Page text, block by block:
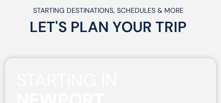
STARTING DESTINATIONS, SCHEDULES & MORE
LET'S PLAN YOUR TRIP